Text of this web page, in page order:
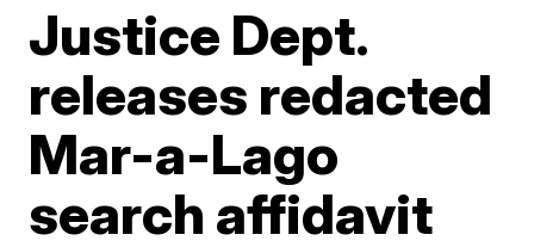
Justice Dept.
releases redacted
Mar-a-Lago
search affidavit